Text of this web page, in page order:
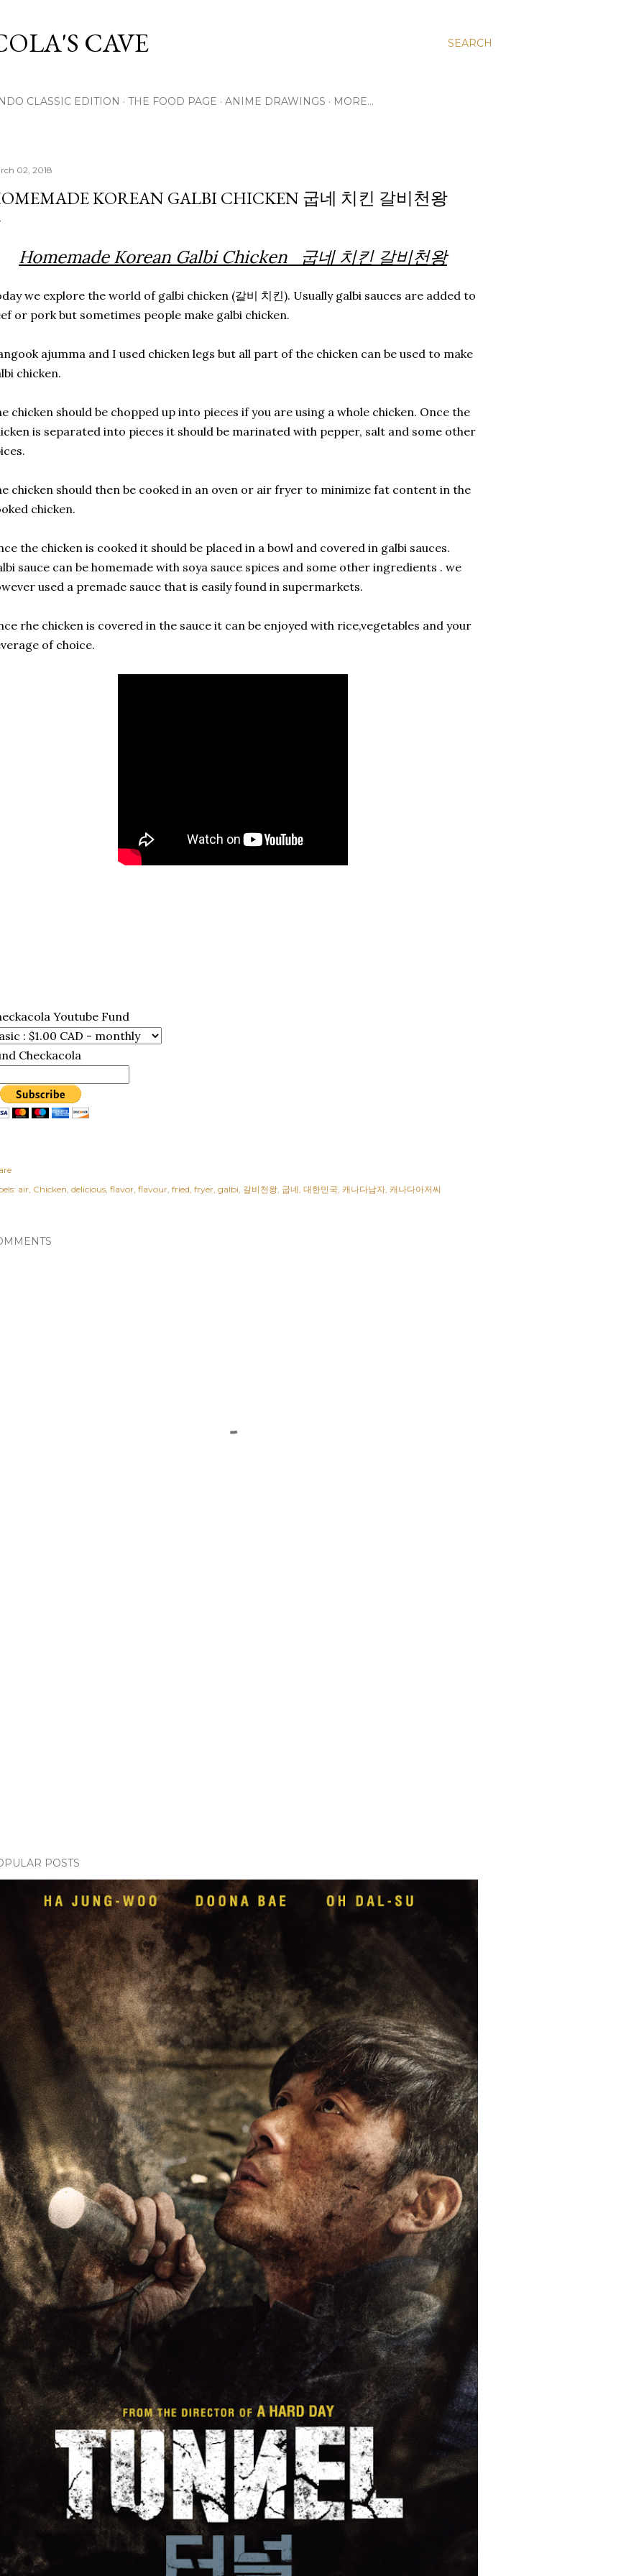
SEARCH
CAVE
CLASSIC EDITION THE FOOD PAGE ANIME DRAWINGS MORE…
02, 2018
KOREAN GALBI CHICKEN 굽네 치킨 갈비천왕
Homemade Korean Galbi Chicken 굽네 치킨 갈비천왕
we explore the world of galbi chicken (갈비 치킨). Usually galbi sauces are added to
or pork but sometimes people make galbi chicken.
ajumma and I used chicken legs but all part of the chicken can be used to make
chicken.
chicken should be chopped up into pieces if you are using a whole chicken. Once the
is separated into pieces it should be marinated with pepper, salt and some other
chicken should then be cooked in an oven or air fryer to minimize fat content in the
chicken.
the chicken is cooked it should be placed in a bowl and covered in galbi sauces.
sauce can be homemade with soya sauce spices and some other ingredients . we
used a premade sauce that is easily found in supermarkets.
rhe chicken is covered in the sauce it can be enjoyed with rice,vegetables and your
of choice.
Youtube Fund
Checkacola
air Chicken delicious flavor flavour fried fryer galbi 갈비천왕 굽네 대한민국 캐나다남자 캐나다아저씨
POSTS